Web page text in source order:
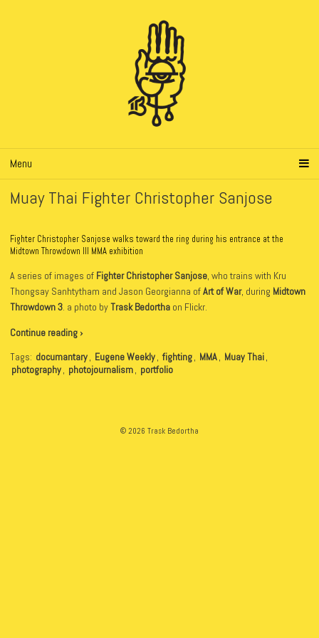
Menu
Muay Thai Fighter Christopher Sanjose
Fighter Christopher Sanjose walks toward the ring during his entrance at the
Midtown Throwdown III MMA exhibition
A series of images of Fighter Christopher Sanjose , who trains with Kru
Thongsay Sanhtytham and Jason Georgianna ofArt of War, during Midtown
Throwdown 3 . a photo byTrask Bedortha on Flickr.
Continue reading ›
Tags: documantary Eugene Weekly fighting MMA Muay Thai
photography
photojournalism portfolio
© 2026 Trask Bedortha